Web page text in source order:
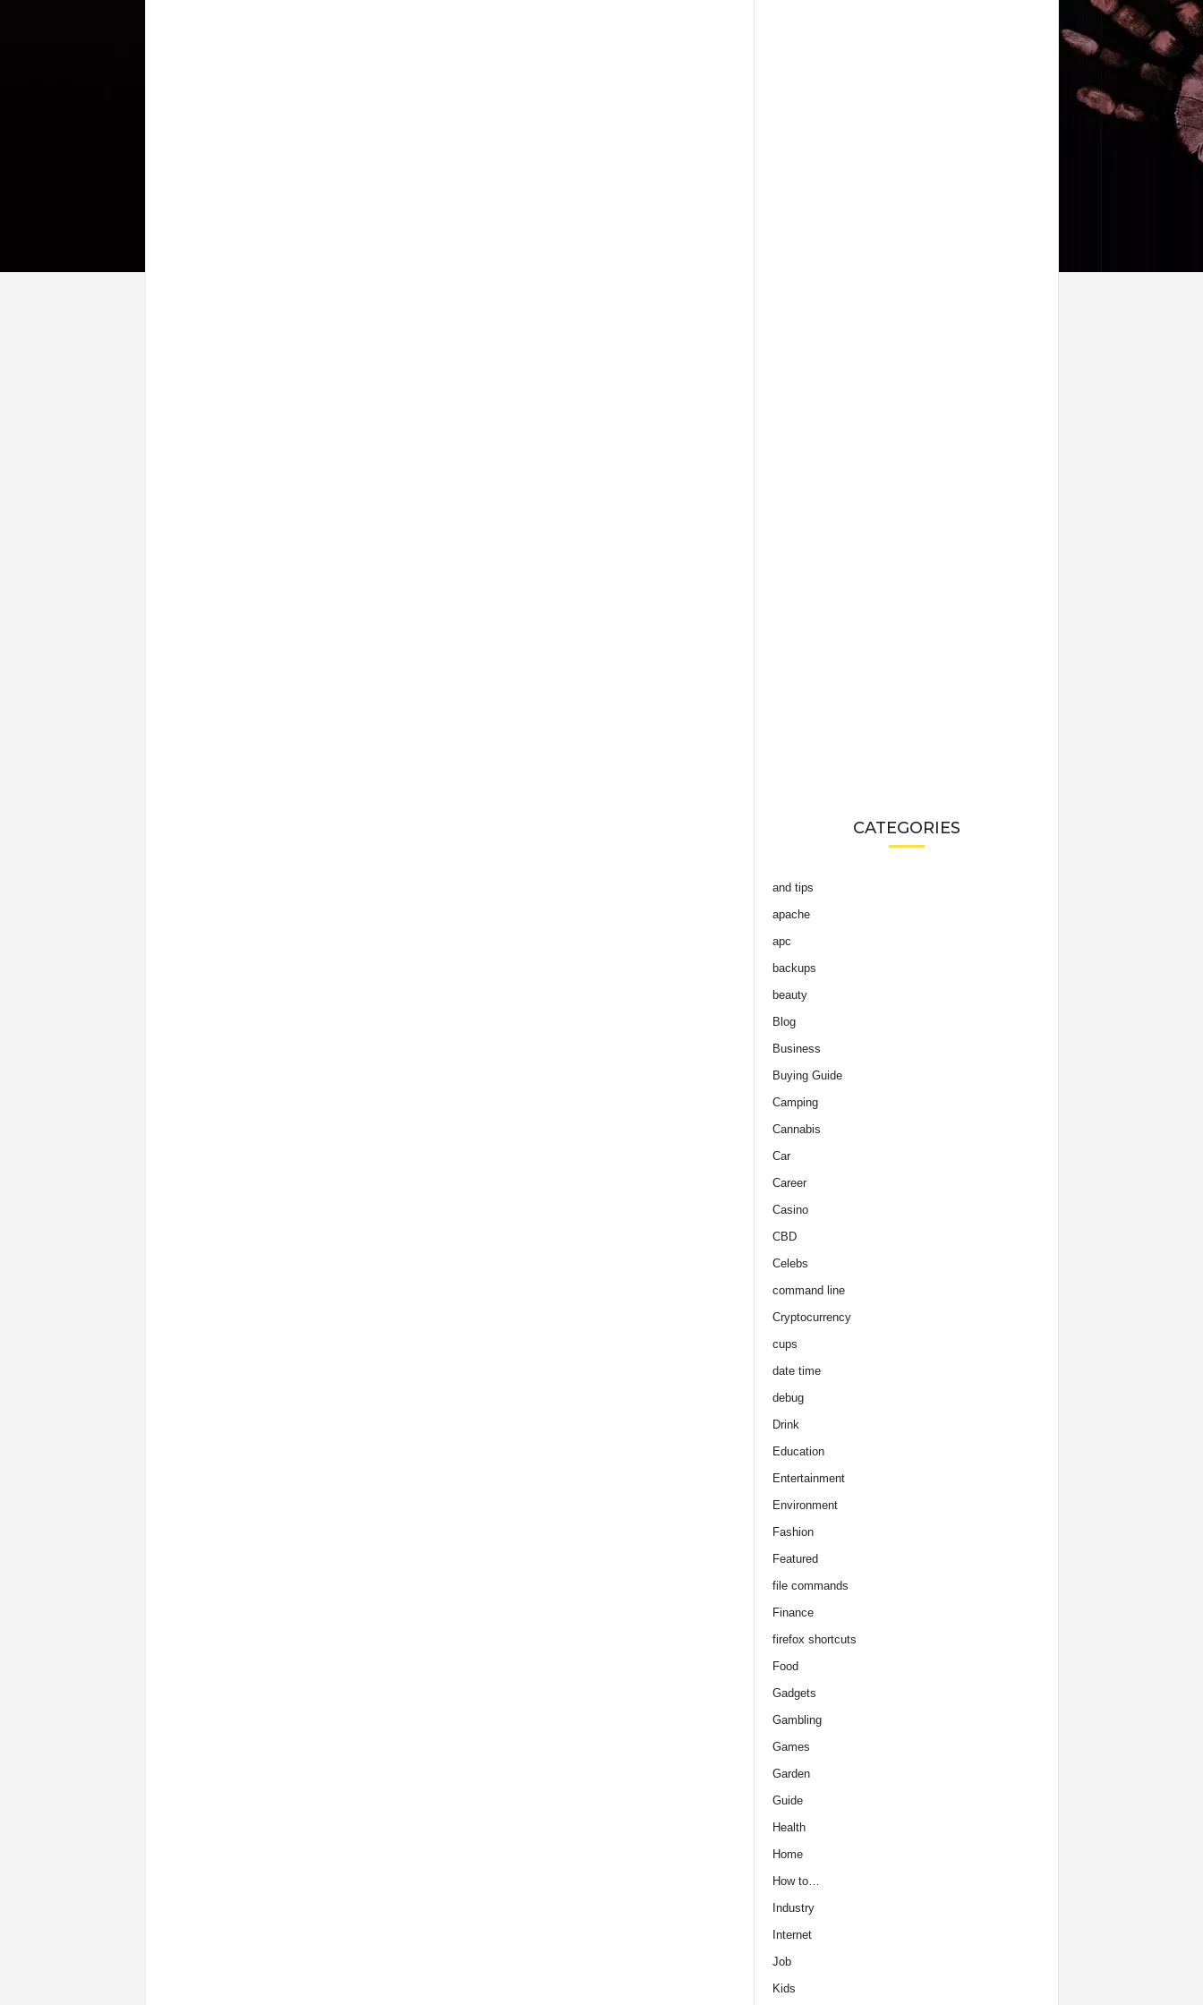
CATEGORIES
and tips
apache
apc
backups
beauty
Blog
Business
Buying Guide
Camping
Cannabis
Car
Career
Casino
CBD
Celebs
command line
Cryptocurrency
cups
date time
debug
Drink
Education
Entertainment
Environment
Fashion
Featured
file commands
Finance
firefox shortcuts
Food
Gadgets
Gambling
Games
Garden
Guide
Health
Home
How to…
Industry
Internet
Job
Kids